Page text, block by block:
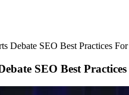
Debate SEO Best Practices
SEO Best